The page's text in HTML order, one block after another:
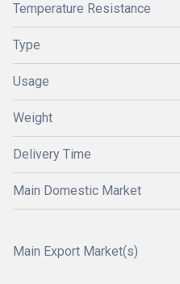
Temperature Resistance
Type
Usage
Weight
Delivery Time
Main Domestic Market
Main Export Market(s)